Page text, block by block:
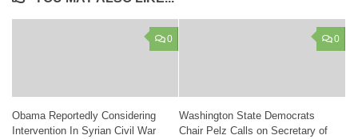
0
Obama Reportedly Considering
Intervention In Syrian Civil War
0
Washington State Democrats
Chair Pelz Calls on Secretary of